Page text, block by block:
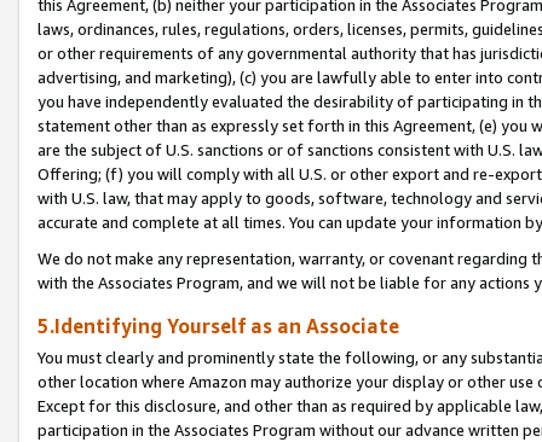
this Agreement, (b) neither your participation in the Associates
laws, ordinances, rules, regulations, orders, licenses, permits,
or other requirements of any governmental authority that has
advertising, and marketing), (c) you are lawfully able to enter into
you have independently evaluated the desirability of participating in
statement other than as expressly set forth in this Agreement, (e)
are the subject of U.S. sanctions or of sanctions consistent with U.S.
Offering; (f) you will comply with all U.S. or other export and re-
with U.S. law, that may apply to goods, software, technology and
accurate and complete at all times. You can update your information
We do not make any representation, warranty, or covenant regarding
with the Associates Program, and we will not be liable for any actions
5.Identifying Yourself as an Associate
You must clearly and prominently state the following, or any
other location where Amazon may authorize your display or other use
Except for this disclosure, and other than as required by applicable
participation in the Associates Program without our advance written